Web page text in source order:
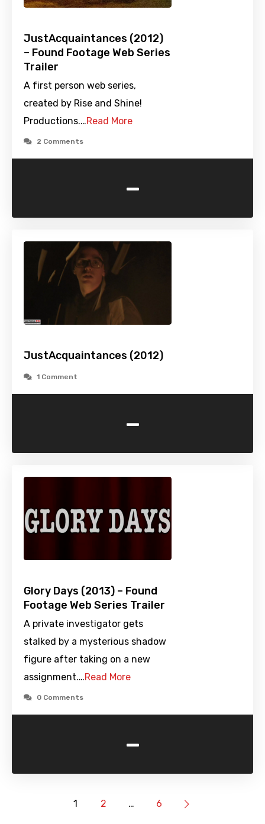
JustAcquaintances (2012)
– Found Footage Web Series
Trailer
A first person web series,
created by Rise and Shine!
Productions.…Read More
2 Comments
-
JustAcquaintances (2012)
1 Comment
-
Glory Days (2013) – Found
Footage Web Series Trailer
A private investigator gets
stalked by a mysterious shadow
figure after taking on a new
assignment.…Read More
0 Comments
-
1 2 … 6